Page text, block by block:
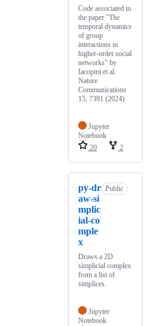
Code associated to
the paper "The
temporal dynamics
of group
interactions in
higher-order social
networks" by
Iacopini et al.
Nature
Communications
15, 7391 (2024)
Jupyter
Notebook
20
2
py-dr
aw-si
mplic
ial-co
mple
x
Public
Draws a 2D
simplicial complex
from a list of
simplices.
Jupyter
Notebook